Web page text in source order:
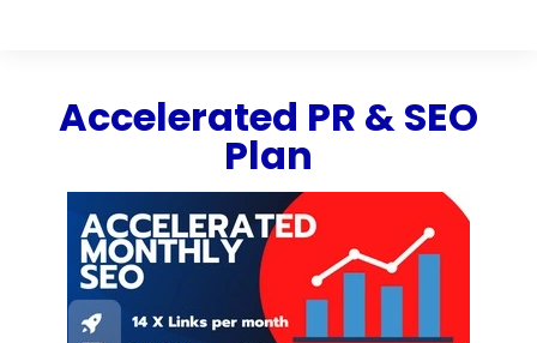
Accelerated PR & SEO
Plan